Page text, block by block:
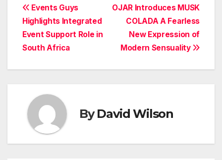
Post
navigation
OJAR Introduces MUSK
COLADA A Fearless
New Expression of
Modern Sensuality
Events Guys
Highlights Integrated
Event Support Role in
South Africa
ByDavid Wilson